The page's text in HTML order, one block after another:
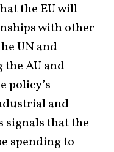
the EU will
with other
UN and
AU and
policy’s
and
signals that the
spending to